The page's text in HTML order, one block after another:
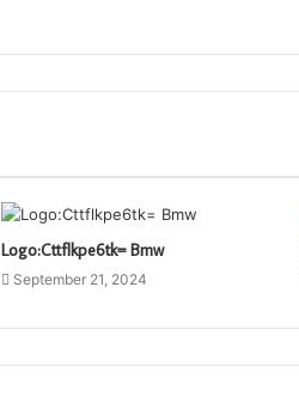
Logo:Cttflkpe6tk= Bmw
September 21, 2024